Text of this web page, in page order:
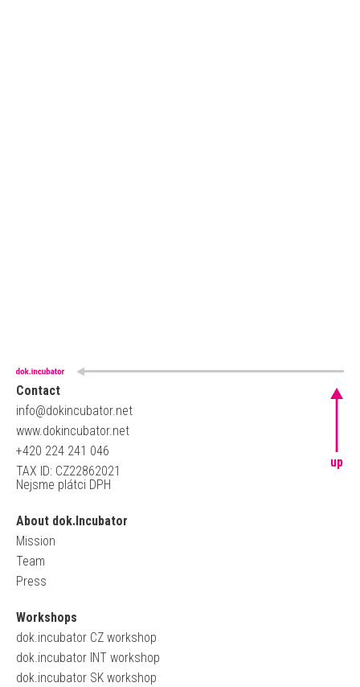
Contact
info@dokincubator.net
www.dokincubator.net
+420 224 241 046
TAX ID: CZ22862021
Nejsme plátci DPH
About dok.Incubator
Mission
Team
Press
Workshops
dok.incubator CZ workshop
dok.incubator INT workshop
dok.incubator SK workshop
up